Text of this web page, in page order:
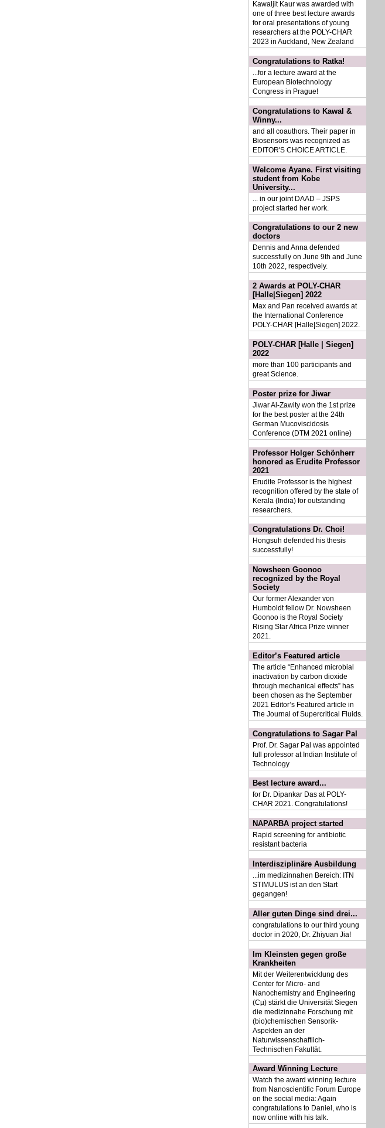
Kawaljit Kaur was awarded with
one of three best lecture awards
for oral presentations of young
researchers at the POLY-CHAR
2023 in Auckland, New Zealand
Congratulations to Ratka!
...for a lecture award at the
European Biotechnology
Congress in Prague!
Congratulations to Kawal &
Winny...
and all coauthors. Their paper in
Biosensors was recognized as
EDITOR'S CHOICE ARTICLE.
Welcome Ayane. First visiting
student from Kobe
University...
... in our joint DAAD – JSPS
project started her work.
Congratulations to our 2 new
doctors
Dennis and Anna defended
successfully on June 9th and June
10th 2022, respectively.
2 Awards at POLY-CHAR
[Halle|Siegen] 2022
Max and Pan received awards at
the International Conference
POLY-CHAR [Halle|Siegen] 2022.
POLY-CHAR [Halle | Siegen]
2022
more than 100 participants and
great Science.
Poster prize for Jiwar
Jiwar Al-Zawity won the 1st prize
for the best poster at the 24th
German Mucoviscidosis
Conference (DTM 2021 online)
Professor Holger Schönherr
honored as Erudite Professor
2021
Erudite Professor is the highest
recognition offered by the state of
Kerala (India) for outstanding
researchers.
Congratulations Dr. Choi!
Hongsuh defended his thesis
successfully!
Nowsheen Goonoo
recognized by the Royal
Society
Our former Alexander von
Humboldt fellow Dr. Nowsheen
Goonoo is the Royal Society
Rising Star Africa Prize winner
2021
Editor’s Featured article
The article “Enhanced microbial
inactivation by carbon dioxide
through mechanical effects” has
been chosen as the September
2021 Editor’s Featured article in
The Journal of Supercritical Fluids.
Congratulations to Sagar Pal
Prof. Dr. Sagar Pal was appointed
full professor at Indian Institute of
Technology
Best lecture award...
for Dr. Dipankar Das at POLY-
CHAR 2021. Congratulations!
NAPARBA project started
Rapid screening for antibiotic
resistant bacteria
Interdisziplinäre Ausbildung
...im medizinnahen Bereich: ITN
STIMULUS ist an den Start
gegangen!
Aller guten Dinge sind drei...
congratulations to our third young
doctor in 2020, Dr. Zhiyuan Jia!
Im Kleinsten gegen große
Krankheiten
Mit der Weiterentwicklung des
Center for Micro- and
Nanochemistry and Engineering
(Cµ) stärkt die Universität Siegen
die medizinnahe Forschung mit
(bio)chemischen Sensorik-
Aspekten an der
Naturwissenschaftlich-
Technischen Fakultät.
Award Winning Lecture
Watch the award winning lecture
from Nanoscientific Forum Europe
on the social media: Again
congratulations to Daniel, who is
now online with his talk.